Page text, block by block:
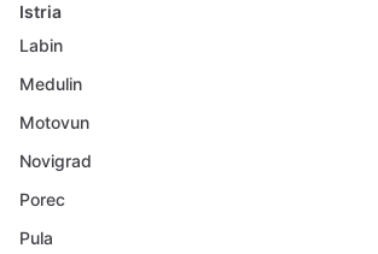
Istria
Labin
Medulin
Motovun
Novigrad
Porec
Pula